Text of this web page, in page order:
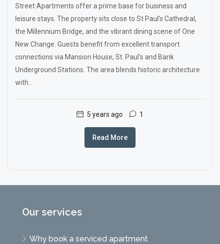
Street Apartments offer a prime base for business and
leisure stays. The property sits close to St Paul’s Cathedral,
the Millennium Bridge, and the vibrant dining scene of One
New Change. Guests benefit from excellent transport
connections via Mansion House, St. Paul's and Bank
Underground Stations. The area blends historic architecture
with...
5 years ago 1
Read More
Our services
Why book a serviced apartment